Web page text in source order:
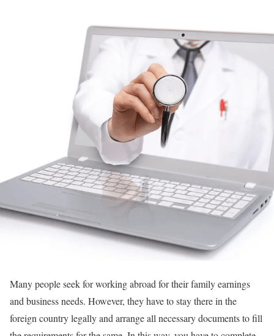
Many people seek for working abroad for their family earnings
and business needs. However, they have to stay there in the
foreign country legally and arrange all necessary documents to fill